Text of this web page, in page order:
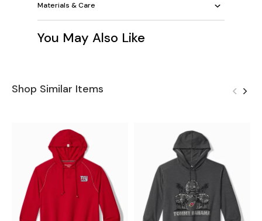
Materials & Care
You May Also Like
Shop Similar Items